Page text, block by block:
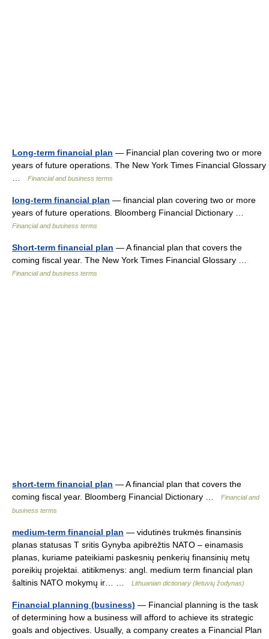
Long-term financial plan — Financial plan covering two or more
years of future operations. The New York Times Financial Glossary
Financial and business terms
long-term financial plan — financial plan covering two or more
years of future operations. Bloomberg Financial Dictionary …
Financial and business terms
Short-term financial plan — A financial plan that covers the
coming fiscal year. The New York Times Financial Glossary …
Financial and business terms
short-term financial plan — A financial plan that covers the
coming fiscal year. Bloomberg Financial Dictionary …
Financial and
business terms
medium-term financial plan — vidutinės trukmės finansinis
planas statusas T sritis Gynyba apibrėžtis NATO – einamasis
planas, kuriame pateikiami paskesnių penkerių finansinių metų
poreikių projektai. atitikmenys: angl. medium term financial plan
šaltinis NATO mokymų ir… …
Lithuanian dictionary (lietuvių žodynas)
Financial planning (business) — Financial planning is the task
of determining how a business will afford to achieve its strategic
goals and objectives. Usually, a company creates a Financial Plan